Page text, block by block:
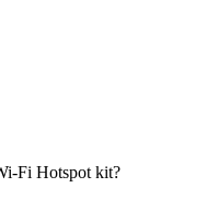
Fi Hotspot kit?